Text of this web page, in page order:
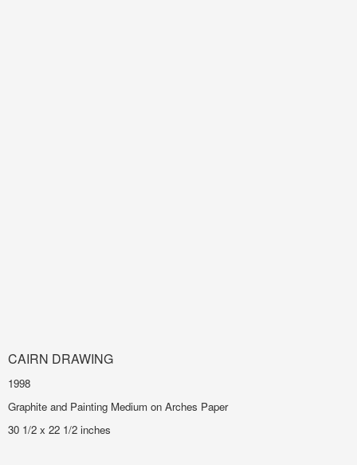
CAIRN DRAWING
1998
Graphite and Painting Medium on Arches Paper
30 1/2 x 22 1/2 inches